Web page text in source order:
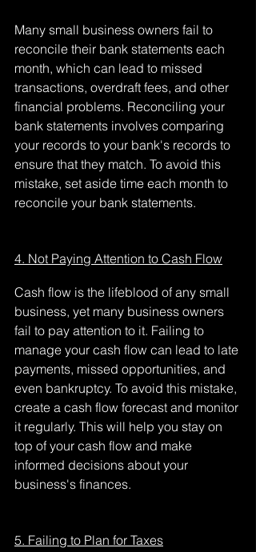
Many small business owners fail to
reconcile their bank statements each
month, which can lead to missed
transactions, overdraft fees, and other
financial problems. Reconciling your
bank statements involves comparing
your records to your bank's records to
ensure that they match. To avoid this
mistake, set aside time each month to
reconcile your bank statements.
4. Not Paying Attention to Cash Flow
Cash flow is the lifeblood of any small
business, yet many business owners
fail to pay attention to it. Failing to
manage your cash flow can lead to late
payments, missed opportunities, and
even bankruptcy. To avoid this mistake,
create a cash flow forecast and monitor
it regularly. This will help you stay on
top of your cash flow and make
informed decisions about your
business's finances.
5. Failing to Plan for Taxes